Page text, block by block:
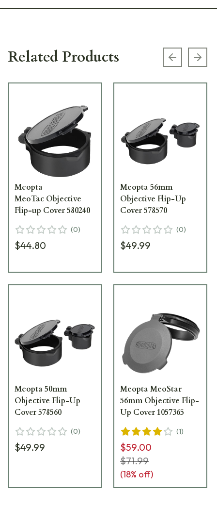
Related Products Previous
Meopta
MeoTac Objective
Flip-up Cover 580240
(0)
$44.80
Meopta 56mm
Objective Flip-Up
Cover 578570
(0)
$49.99
Meopta 50mm
Objective Flip-Up
Cover 578560
(0)
$49.99
Meopta MeoStar
56mm Objective Flip-
Up Cover 1057365
(1)
$59.00
$71.99
(18% off)